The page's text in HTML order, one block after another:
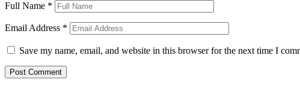
Full Name *
Email Address *
Save my name, email, and website in this browser for the next time I